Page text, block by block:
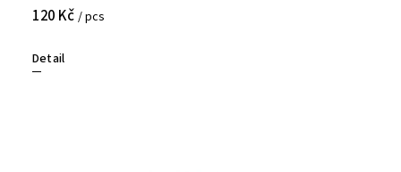
120 Kč / pcs
Detail